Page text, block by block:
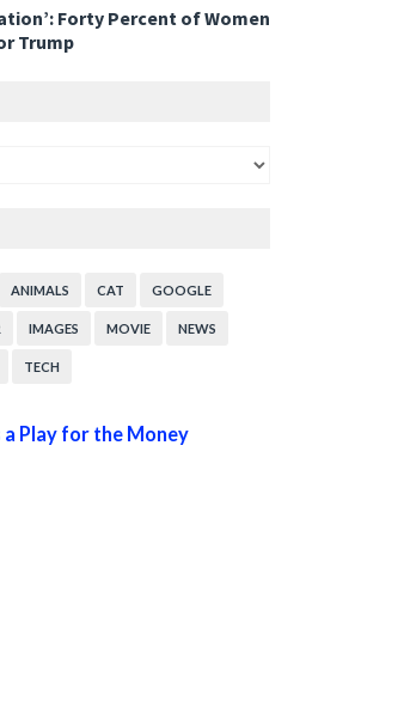
Forty Percent of Women
Trump
ANIMALS CAT GOOGLE
IMAGES MOVIE NEWS
TECH
Play for the Money